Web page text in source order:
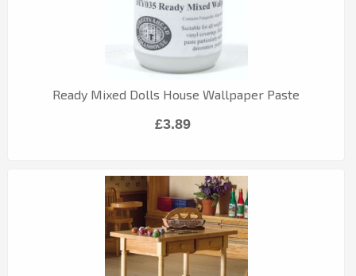
Ready Mixed Dolls House Wallpaper Paste
£3.89